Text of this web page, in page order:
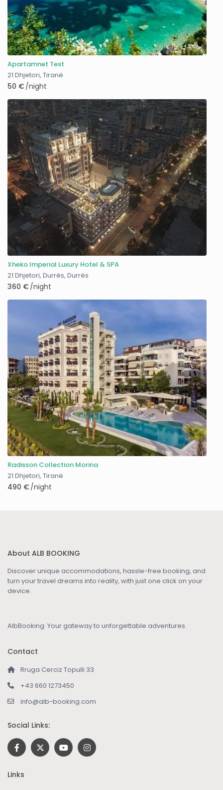
Apartamnet Test
21 Dhjetori,Tiranë
50 €/night
Xheko Imperial Luxury Hotel & SPA
21 Dhjetori, Durrës,Durrës
360 €/night
Radisson Collection Morina
21 Dhjetori,Tiranë
490 €/night
About ALB BOOKING
Discover unique accommodations, hassle-free booking, and
turn your travel dreams into reality, with just one click on your
device.
AlbBooking: Your gateway to unforgettable adventures.
Contact
Rruga Cerciz Topulli 33
+43 660 1273450
info@alb-booking.com
Social Links:
Links